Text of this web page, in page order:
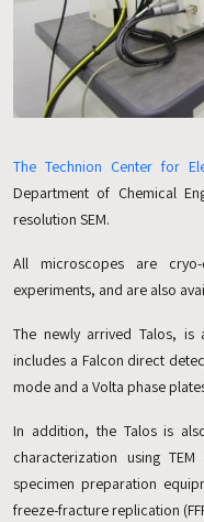
The Technion Center for
Department of Chemical
resolution SEM.
All microscopes are cryo-
experiments, and are also
The newly arrived Talos, is
includes a Falcon direct
mode and a Volta phase
In addition, the Talos is
characterization using
specimen preparation
freeze-fracture replication